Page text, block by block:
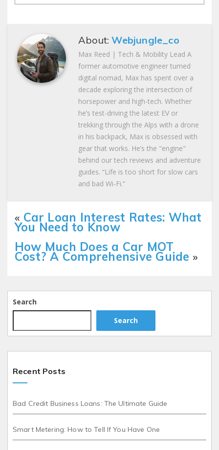
About:Webjungle_co
Max Reed | Tech & Mobility Lead A
former automotive engineer turned
digital nomad, Max has spent over a
decade exploring the intersection of
horsepower and high-tech. Whether
he’s test-driving the latest EV or
trekking through the Alps with a drone
in his backpack, Max is obsessed with
gear that works. He’s the "engine"
behind our tech reviews and adventure
guides. “Life is too short for slow cars
and bad Wi-Fi.”
« Car Loan Interest Rates: What
You Need to Know
How Much Does a Car MOT
Cost? A Comprehensive Guide »
Search
Search
Recent Posts
Bad Credit Business Loans: The Ultimate Guide
Smart Metering: How to Tell If You Have One